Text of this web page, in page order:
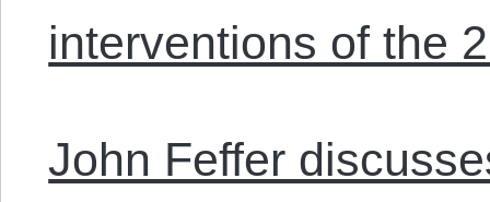
interventions of the
John Feffer